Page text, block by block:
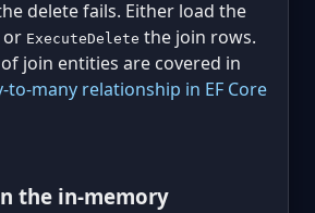
delete fails. Either load the
or ExecuteDelete the join rows.
join entities are covered in
to-many relationship in EF Core
the in-memory